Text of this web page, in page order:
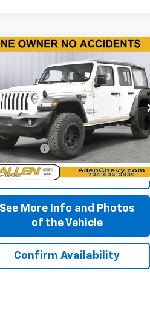
Jeep Wrangler
Sport 4x4
Drop
Stock:
P11679
JLJL74
mi Ext. Int.
$17,590
BEST PRICE
Less
CVR Fee +$310
Start Buying Process
See More Info and Photos
of the Vehicle
Confirm Availability
Vehicle